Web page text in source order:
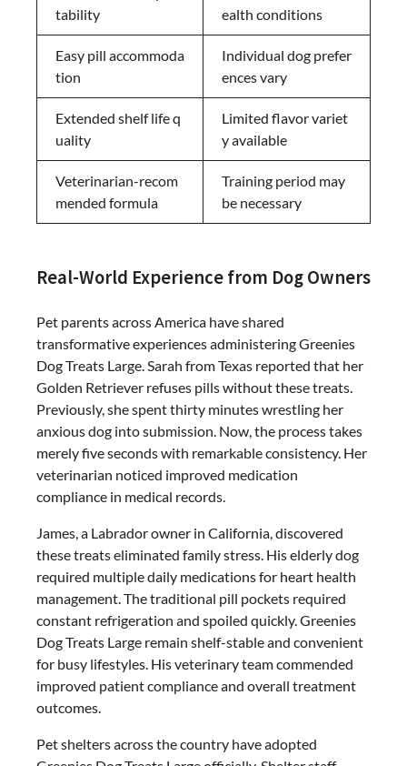
tability
ealth conditions
Easy pill accommoda
tion
Individual dog prefer
ences vary
Extended shelf life q
uality
Limited flavor variet
y available
Veterinarian-recom
mended formula
Training period may
be necessary
Real-World Experience from Dog Owners
Pet parents across America have shared
transformative experiences administering Greenies
Dog Treats Large. Sarah from Texas reported that her
Golden Retriever refuses pills without these treats.
Previously, she spent thirty minutes wrestling her
anxious dog into submission. Now, the process takes
merely five seconds with remarkable consistency. Her
veterinarian noticed improved medication
compliance in medical records.
James, a Labrador owner in California, discovered
these treats eliminated family stress. His elderly dog
required multiple daily medications for heart health
management. The traditional pill pockets required
constant refrigeration and spoiled quickly. Greenies
Dog Treats Large remain shelf-stable and convenient
for busy lifestyles. His veterinary team commended
improved patient compliance and overall treatment
outcomes.
Pet shelters across the country have adopted